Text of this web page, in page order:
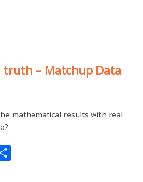
truth – Matchup Data
mathematical results with real